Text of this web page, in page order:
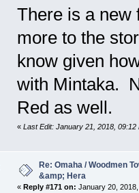
There is a new
more to the
know given
with Mintaka.
Red as well.
« Last Edit: January 21, 2018, 09:12
Re: Omaha / Woodmen
&amp; Hera
« Reply #171 on: January 20,